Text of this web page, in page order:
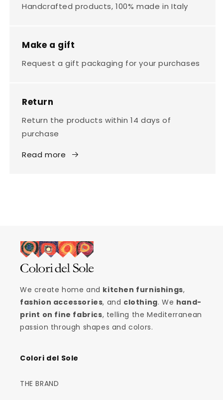
Handcrafted products, 100% made in Italy
Make a gift
Request a gift packaging for your purchases
Return
Return the products within 14 days of
purchase
Read more
We create home and kitchen furnishings,
fashion accessories, and clothing. We hand-
print on fine fabrics, telling the Mediterranean
passion through shapes and colors.
Colori del Sole
THE BRAND